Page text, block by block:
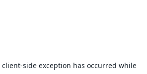
client-side exception has occurred while